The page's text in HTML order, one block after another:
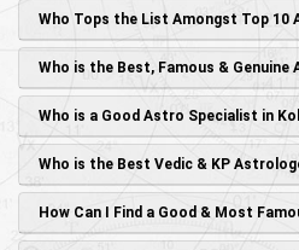
Who Tops the List Amongst Top 10
Who is the Best, Famous &
Who is a Good Astro Specialist in
Who is the Best Vedic & KP
How Can I Find a Good & Most